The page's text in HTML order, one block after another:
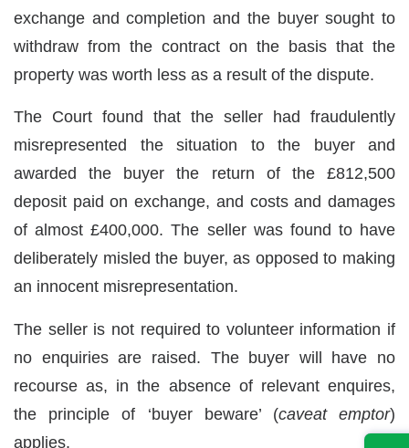
exchange and completion and the buyer sought to
withdraw from the contract on the basis that the
property was worth less as a result of the dispute.
The Court found that the seller had fraudulently
misrepresented the situation to the buyer and
awarded the buyer the return of the £812,500
deposit paid on exchange, and costs and damages
of almost £400,000. The seller was found to have
deliberately misled the buyer, as opposed to making
an innocent misrepresentation.
The seller is not required to volunteer information if
no enquiries are raised. The buyer will have no
recourse as, in the absence of relevant enquires,
the principle of ‘buyer beware’ (caveat emptor)
applies.